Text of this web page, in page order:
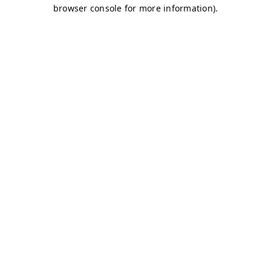
browser console for more information).